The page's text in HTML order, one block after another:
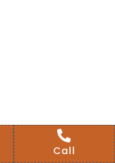
Call